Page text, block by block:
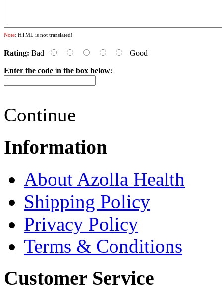
Note: HTML is not translated!
Rating: Bad Good
Enter the code in the box below:
Continue
Information
About Azolla Health
Shipping Policy
Privacy Policy
Terms & Conditions
Customer Service